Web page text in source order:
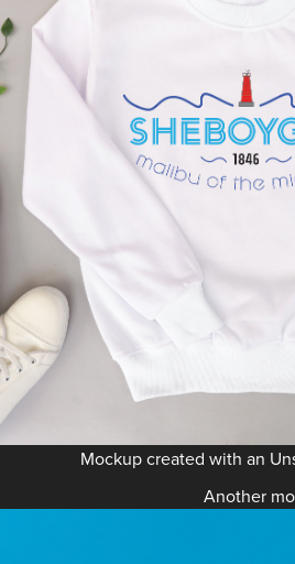
Mockup created with an
Another